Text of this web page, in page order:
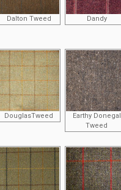
Dalton Tweed Dandy
DouglasTweed
Earthy Donegal
Tweed